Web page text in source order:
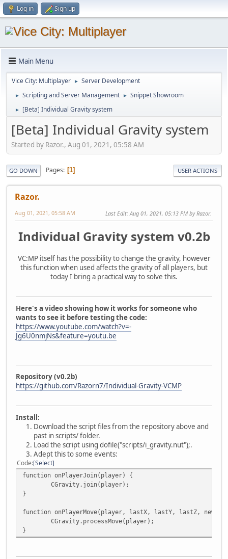
Log in Sign up
Main Menu
Vice City: Multiplayer ► Server Development
► Scripting and Server Management ► Snippet Showroom
► [Beta] Individual Gravity system
[Beta] Individual Gravity system
Started by Razor., Aug 01, 2021, 05:58 AM
GO DOWN Pages 1 USER ACTIONS
Razor.
Aug 01, 2021, 05:58 AM Last Edit: Aug 01, 2021, 05:13 PM by Razor.
Individual Gravity system v0.2b
VC:MP itself has the possibility to change the gravity, however
this function when used affects the gravity of all players, but
today I bring a practical way to solve this.
Here's a video showing how it works for someone who
wants to see it before testing the code:
https://www.youtube.com/watch?v=-
Jg6U0nmjNs&feature=youtu.be
Repository (v0.2b)
https://github.com/Razorn7/Individual-Gravity-VCMP
Install:
Download the script files from the repository above and
past in scripts/ folder.
Load the script using dofile("scripts/i_gravity.nut");.
Adept this to some events:
Code Select
function onPlayerJoin(player) {
CGravity.join(player);
}
function onPlayerMove(player, lastX, lastY, lastZ, newX,
CGravity.processMove(player);
}